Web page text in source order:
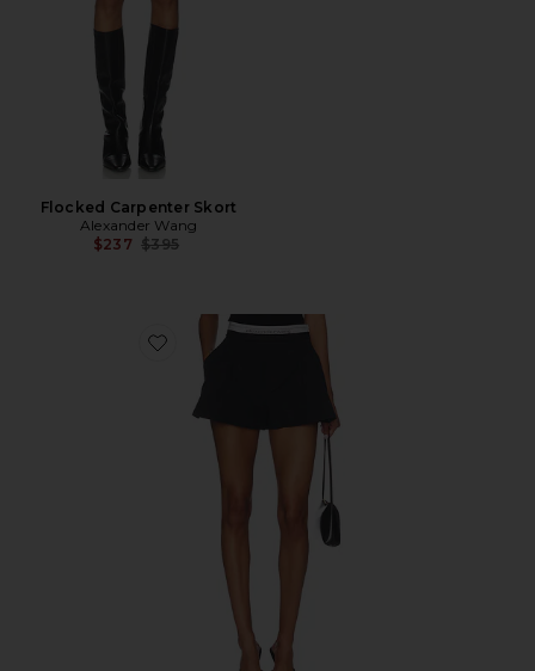
Flocked Carpenter Skort
Alexander Wang
$237 Previous price:
$395
Favorite High Rise Short With Logo Elastic